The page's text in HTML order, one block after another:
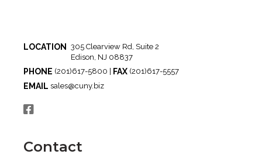
LOCATION
305 Clearview Rd, Suite 2
Edison, NJ 08837
PHONE (201)617-5800 | FAX (201)617-5557
EMAIL sales@cuny.biz
Contact